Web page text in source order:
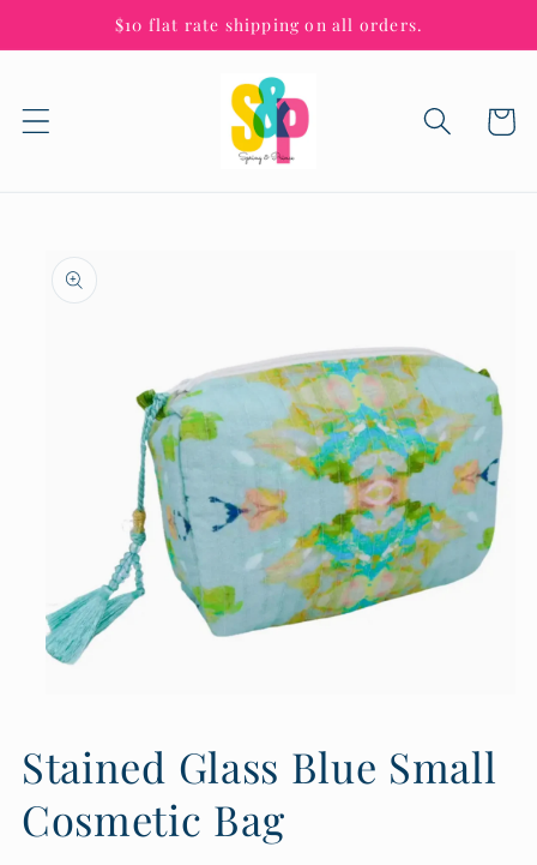
Skip to
content
$10 flat rate shipping on all orders.
Cart
Skip to
product
information
in
modal
Stained Glass Blue Small
Cosmetic Bag